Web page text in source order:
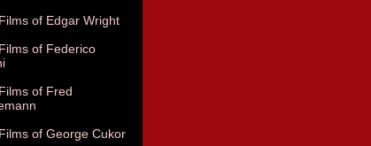
of Edgar Wright
of Federico
of Fred
of George Cukor